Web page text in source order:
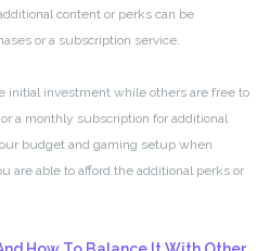
content or perks can be
or a subscription service.
initial investment while others are free to
a monthly subscription for additional
budget and gaming setup when
are able to afford the additional perks or